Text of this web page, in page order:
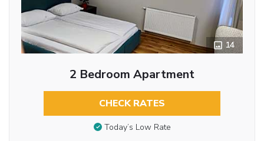
14
2 Bedroom Apartment
CHECK RATES
Today’s Low Rate